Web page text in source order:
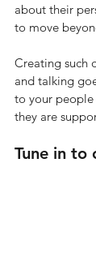
about their
to move
Creating such
and talking
to your
they are
Tune in to